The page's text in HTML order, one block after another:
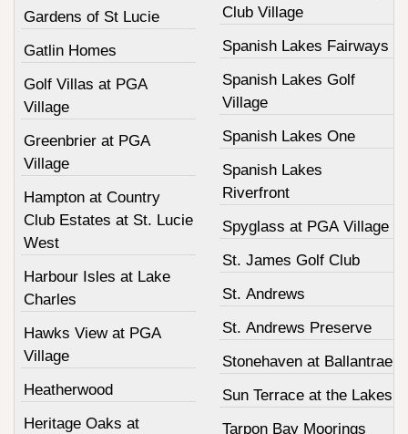
Gardens of St Lucie
Gatlin Homes
Golf Villas at PGA
Village
Greenbrier at PGA
Village
Hampton at Country
Club Estates at St. Lucie
West
Harbour Isles at Lake
Charles
Hawks View at PGA
Village
Heatherwood
Heritage Oaks at
Club Village
Spanish Lakes Fairways
Spanish Lakes Golf
Village
Spanish Lakes One
Spanish Lakes
Riverfront
Spyglass at PGA Village
St. James Golf Club
St. Andrews
St. Andrews Preserve
Stonehaven at Ballantrae
Sun Terrace at the Lakes
Tarpon Bay Moorings